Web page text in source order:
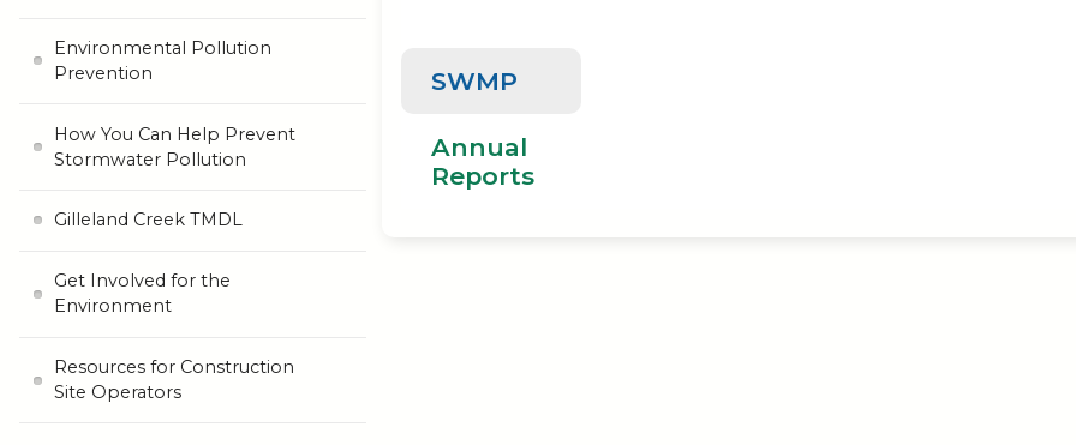
SWMP
Annual
Reports
Environmental Pollution
Prevention
How You Can Help Prevent
Stormwater Pollution
Gilleland Creek TMDL
Get Involved for the
Environment
Resources for Construction
Site Operators